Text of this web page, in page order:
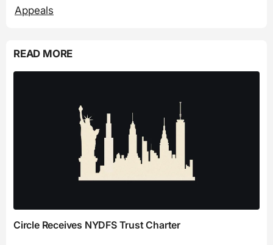
Appeals
READ MORE
Circle Receives NYDFS Trust Charter